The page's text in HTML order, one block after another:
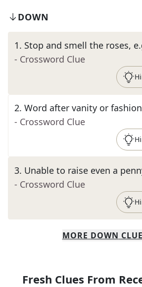
DOWN
1. Stop and smell the roses,
- Crossword Clue
2. Word after vanity or fashion
- Crossword Clue
3. Unable to raise even a
- Crossword Clue
MORE DOWN
Fresh Clues From